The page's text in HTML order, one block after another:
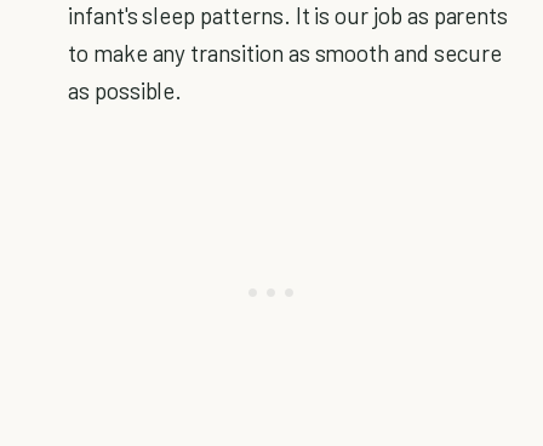
infant's sleep patterns. It is our job as parents
to make any transition as smooth and secure
as possible.